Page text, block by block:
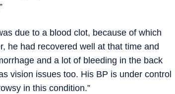
due to a blood clot, because of which
he had recovered well at that time and
and a lot of bleeding in the back
vision issues too. His BP is under control
in this condition.”